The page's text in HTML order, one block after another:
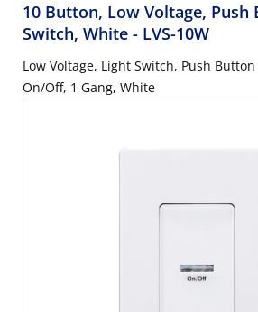
10 Button, Low Voltage,
Switch, White - LVS-10W
Low Voltage, Light Switch, Push
On/Off, 1 Gang, White